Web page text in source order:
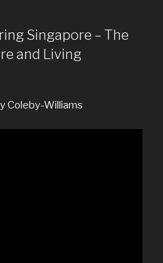
Singapore – The
and Living
Coleby-Williams